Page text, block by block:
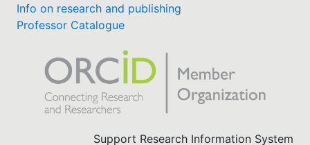
Info on research and publishing
Professor Catalogue
Support Research Information System